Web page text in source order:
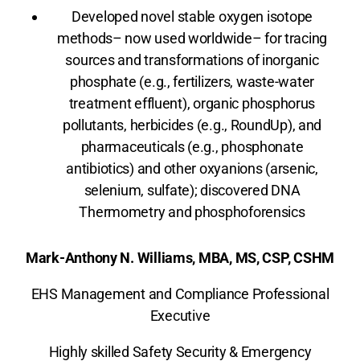
Developed novel stable oxygen isotope
methods– now used worldwide– for tracing
sources and transformations of inorganic
phosphate (e.g., fertilizers, waste-water
treatment effluent), organic phosphorus
pollutants, herbicides (e.g., RoundUp), and
pharmaceuticals (e.g., phosphonate
antibiotics) and other oxyanions (arsenic,
selenium, sulfate); discovered DNA
Thermometry and phosphoforensics
Mark-Anthony N. Williams, MBA, MS, CSP, CSHM
EHS Management and Compliance Professional
Executive
Highly skilled Safety Security & Emergency